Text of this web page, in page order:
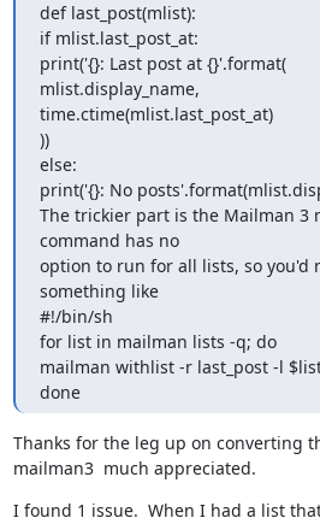
def last_post(mlist):
if mlist.last_post_at:
print('{}: Last post at {}'.format(
mlist.display_name,
time.ctime(mlist.last_post_at)
))
else:
print('{}: No
The trickier part is the Mailman 3
command has no
option to run for all lists, so you'd
something like
#!/bin/sh
for list in mailman lists -q; do
mailman withlist -r last_post -l
done
Thanks for the leg up on converting
mailman3  much appreciated.
I found 1 issue.  When I had a list